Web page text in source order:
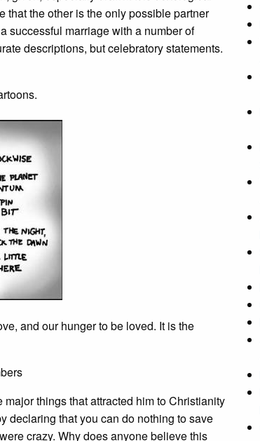
the other is the only possible partner
successful marriage with a number of
descriptions, but celebratory statements.
and our hunger to be loved. It is the
things that attracted him to Christianity
declaring that you can do nothing to save
crazy. Why does anyone believe this